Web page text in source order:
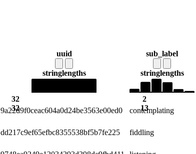
uuid
stringlengths
32
32
sub_label
stringlengths
2
13
9a22d9f0ceac604a0d24be3563e00ed0 contemplating
dd217c9ef65efbc8355538bf5b7fe225 fiddling